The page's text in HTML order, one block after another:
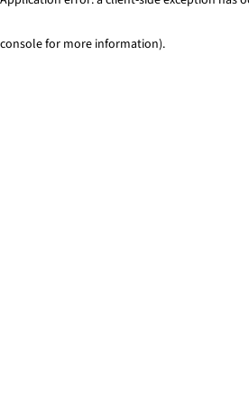
console for more information).